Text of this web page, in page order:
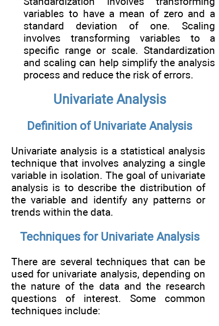
variables to have a mean of zero and a
standard deviation of one. Scaling
involves transforming variables to a
specific range or scale. Standardization
and scaling can help simplify the analysis
process and reduce the risk of errors.
Univariate Analysis
Definition of Univariate Analysis
Univariate analysis is a statistical analysis
technique that involves analyzing a single
variable in isolation. The goal of univariate
analysis is to describe the distribution of
the variable and identify any patterns or
trends within the data.
Techniques for Univariate Analysis
There are several techniques that can be
used for univariate analysis, depending on
the nature of the data and the research
questions of interest. Some common
techniques include: